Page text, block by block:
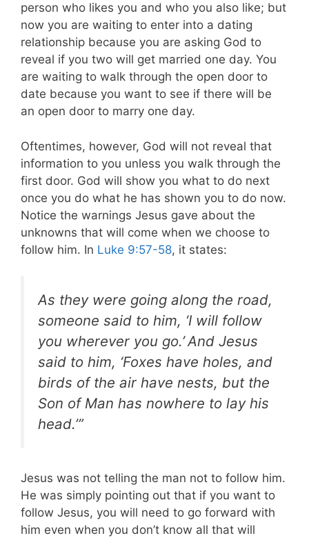
person who likes you and who you also like; but
now you are waiting to enter into a dating
relationship because you are asking God to
reveal if you two will get married one day. You
are waiting to walk through the open door to
date because you want to see if there will be
an open door to marry one day.
Oftentimes, however, God will not reveal that
information to you unless you walk through the
first door. God will show you what to do next
once you do what he has shown you to do now.
Notice the warnings Jesus gave about the
unknowns that will come when we choose to
follow him. In Luke 9:57-58, it states:
As they were going along the road,
someone said to him, ‘I will follow
you wherever you go.’And Jesus
said to him, ‘Foxes have holes, and
birds of the air have nests, but the
Son of Man has nowhere to lay his
head.’”
Jesus was not telling the man not to follow him.
He was simply pointing out that if you want to
follow Jesus, you will need to go forward with
him even when you don’t know all that will